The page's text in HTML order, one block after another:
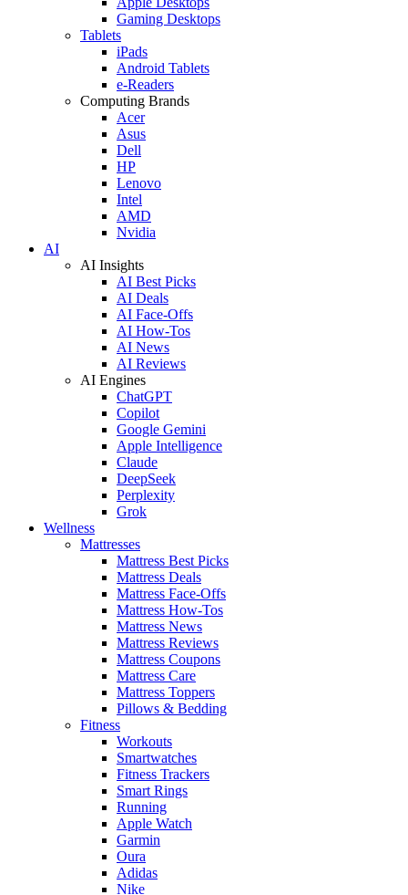
Gaming Desktops
Tablets
iPads
Android Tablets
e-Readers
Computing Brands
Acer
Asus
Dell
HP
Lenovo
Intel
AMD
Nvidia
AI
AI Insights
AI Best Picks
AI Deals
AI Face-Offs
AI How-Tos
AI News
AI Reviews
AI Engines
ChatGPT
Copilot
Google Gemini
Apple Intelligence
Claude
DeepSeek
Perplexity
Grok
Wellness
Mattresses
Mattress Best Picks
Mattress Deals
Mattress Face-Offs
Mattress How-Tos
Mattress News
Mattress Reviews
Mattress Coupons
Mattress Care
Mattress Toppers
Pillows & Bedding
Fitness
Workouts
Smartwatches
Fitness Trackers
Smart Rings
Running
Apple Watch
Garmin
Oura
Adidas
Nike